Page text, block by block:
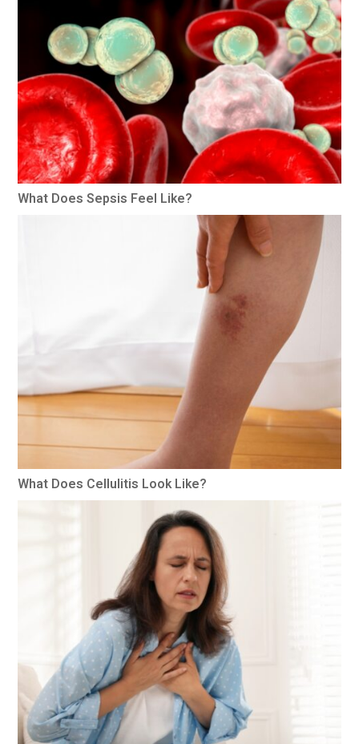
What Does Sepsis Feel Like?
What Does Cellulitis Look Like?